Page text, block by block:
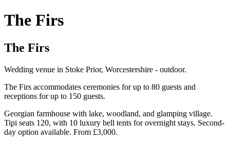
The Firs
The Firs
Wedding venue in Stoke Prior, Worcestershire - outdoor.
The Firs accommodates ceremonies for up to 80 guests and
receptions for up to 150 guests.
Georgian farmhouse with lake, woodland, and glamping village.
Tipi seats 120, with 10 luxury bell tents for overnight stays. Second-
day option available. From £3,000.